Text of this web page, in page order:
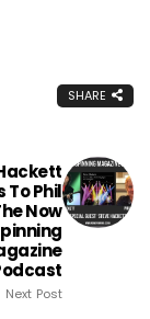
SHARE
To Phil
Now
Next Post